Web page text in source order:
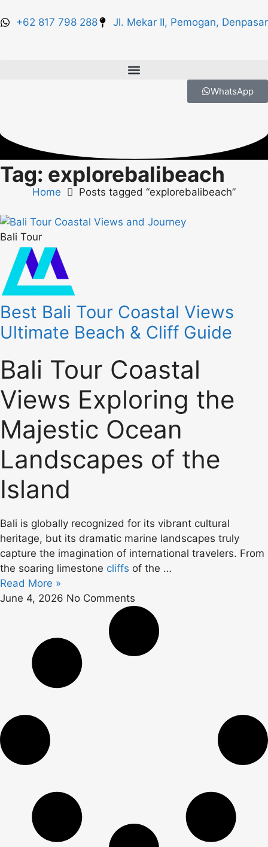
+62 817 798 288 Jl. Mekar II, Pemogan, Denpasar
WhatsApp
Tag: explorebalibeach
Home Posts tagged “explorebalibeach”
Bali Tour
Best Bali Tour Coastal Views
Ultimate Beach & Cliff Guide
Bali Tour Coastal
Views Exploring the
Majestic Ocean
Landscapes of the
Island
Bali is globally recognized for its vibrant cultural
heritage, but its dramatic marine landscapes truly
capture the imagination of international travelers. From
the soaring limestone cliffs of the …
Read More »
June 4, 2026 No Comments